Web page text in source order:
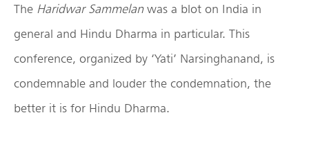
The Haridwar Sammelanwas a blot on India in
general and Hindu Dharma in particular. This
conference, organized by ‘Yati’ Narsinghanand, is
condemnable and louder the condemnation, the
better it is for Hindu Dharma.